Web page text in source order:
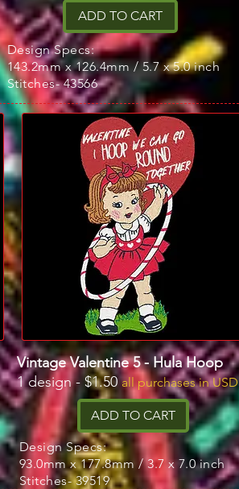
ADD TO CART
Design Specs:
143.2mm x 126.4mm / 5.7 x 5.0 inch
Stitches- 43566
Vintage Valentine 5 - Hula Hoop
1 design - $1.50all purchases in USD
ADD TO CART
Design Specs:
93.0mm x 177.8mm / 3.7 x 7.0 inch
Stitches- 39519